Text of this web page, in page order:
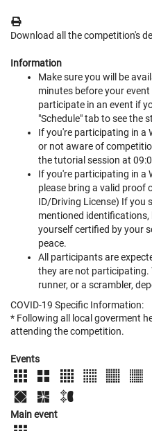
Download all the competition's
Information
Make sure you will be
minutes before your
participate in an event if
"Schedule" tab to see the
If you're participating in a
or not aware of
the tutorial session at
If you're participating in a
please bring a valid
ID/Driving License) If you
mentioned
yourself certified by your
peace.
All participants are
they are not participating.
runner, or a scrambler,
COVID-19 Specific Information:
* Following all local goverment
attending the competition.
Events
Main event